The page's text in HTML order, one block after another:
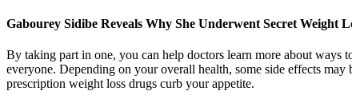
Gabourey Sidibe Reveals Why She Underwent Secret Weight
By taking part in one, you can help doctors learn more about ways
everyone. Depending on your overall health, some side effects
prescription weight loss drugs curb your appetite.